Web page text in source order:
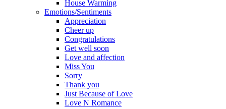
House Warming
Emotions/Sentiments
Appreciation
Cheer up
Congratulations
Get well soon
Love and affection
Miss You
Sorry
Thank you
Just Because of Love
Love N Romance